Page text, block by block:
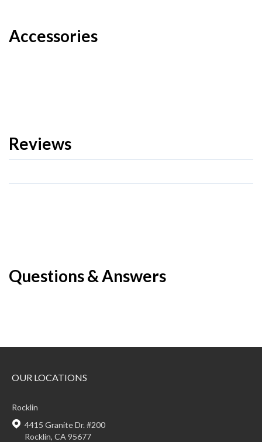
Accessories
Reviews
Questions & Answers
OUR LOCATIONS
Rocklin
4415 Granite Dr. #200
Rocklin, CA 95677